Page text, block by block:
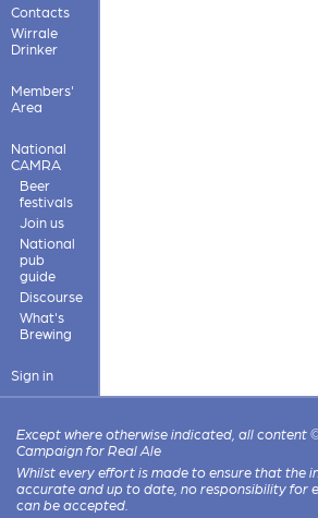
Contacts
Wirrale
Drinker
Members'
Area
National
CAMRA
Beer
festivals
Join us
National
pub
guide
Discourse
What's
Brewing
Sign in
Except where otherwise indicated, all content
Campaign for Real Ale
Whilst every effort is made to ensure that the
accurate and up to date, no responsibility for
can be accepted.